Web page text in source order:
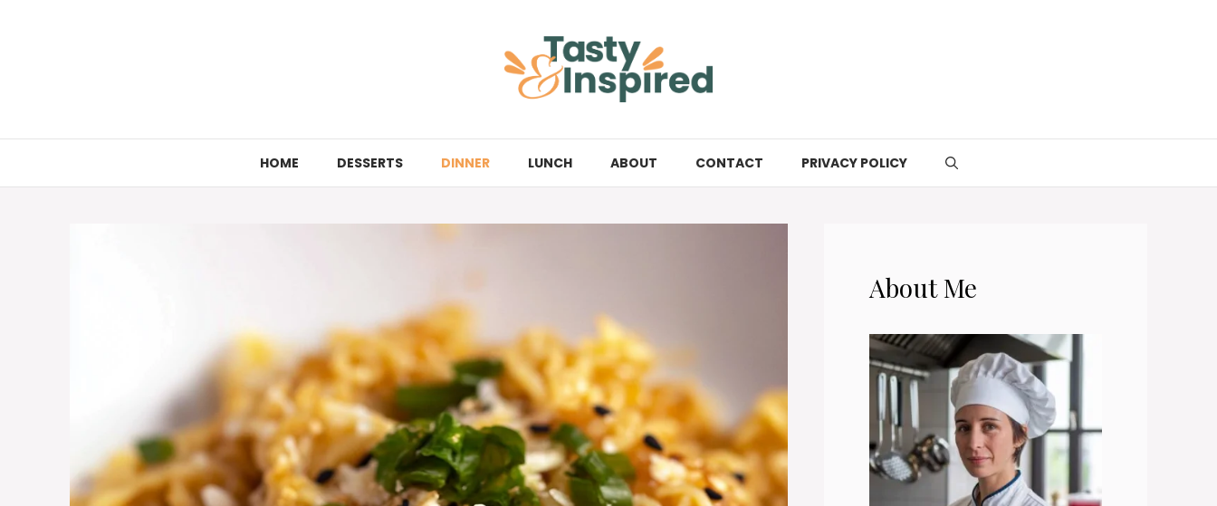
HOME DESSERTS DINNER LUNCH ABOUT CONTACT PRIVACY POLICY
About Me